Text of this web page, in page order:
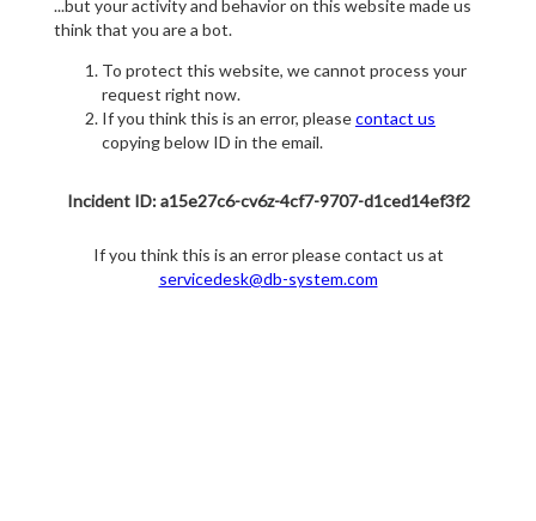
...but your activity and behavior on this website made us
think that you are a bot.
To protect this website, we cannot process your
request right now.
If you think this is an error, pleasecontact us
copying below ID in the email.
Incident ID: a15e27c6-cv6z-4cf7-9707-d1ced14ef3f2
If you think this is an error please contact us at
servicedesk@db-system.com